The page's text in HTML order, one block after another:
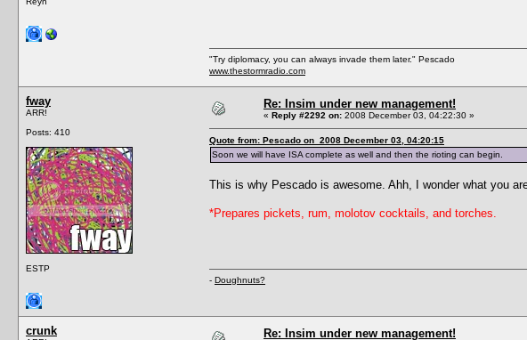
"Try diplomacy, you can always invade them later." Pescado
www.thestormradio.com
fway
ARR!
Posts: 410
ESTP
Re: Insim under new management!
« Reply #2292 on: 2008 December 03, 04:22:30 »
Quote from: Pescado on 2008 December 03, 04:20:15
Soon we will have ISA complete as well and then the rioting can begin.
This is why Pescado is awesome. Ahh, I wonder what you are
*Prepares pickets, rum, molotov cocktails, and torches.
- Doughnuts?
crunk Re: Insim under new management!